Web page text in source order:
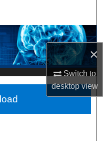
×
Switch to
desktopview
Network™